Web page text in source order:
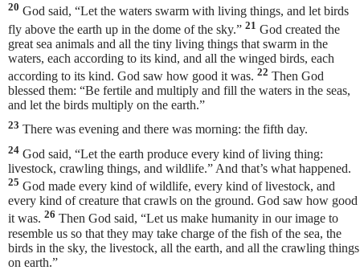
20 God said, “Let the waters swarm with living things, and let birds
fly above the earth up in the dome of the sky.” 21 God created the
great sea animals and all the tiny living things that swarm in the
waters, each according to its kind, and all the winged birds, each
according to its kind. God saw how good it was. 22 Then God
blessed them: “Be fertile and multiply and fill the waters in the seas,
and let the birds multiply on the earth.”
23 There was evening and there was morning: the fifth day.
24 God said, “Let the earth produce every kind of living thing:
livestock, crawling things, and wildlife.” And that’s what happened.
25 God made every kind of wildlife, every kind of livestock, and
every kind of creature that crawls on the ground. God saw how good
it was. 26 Then God said, “Let us make humanity in our image to
resemble us so that they may take charge of the fish of the sea, the
birds in the sky, the livestock, all the earth, and all the crawling things
on earth.”